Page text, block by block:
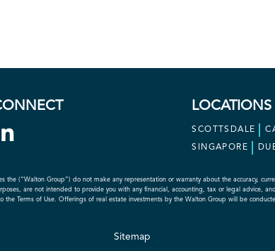
LOCATIONS
SCOTTSDALE
SINGAPORE
(“Walton Group”) do not make any representation or warranty about the accuracy,
are not intended to provide you with any financial, accounting, tax or legal advice,
Terms of Use. Offerings of real estate investments by the Walton Group will be
Sitemap